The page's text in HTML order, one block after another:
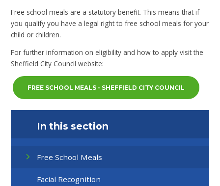
Free school meals are a statutory benefit. This means that if
you qualify you have a legal right to free school meals for your
child or children.
For further information on eligibility and how to apply visit the
Sheffield City Council website:
FREE SCHOOL MEALS - SHEFFIELD CITY COUNCIL
In this section
Free School Meals
Facial Recognition